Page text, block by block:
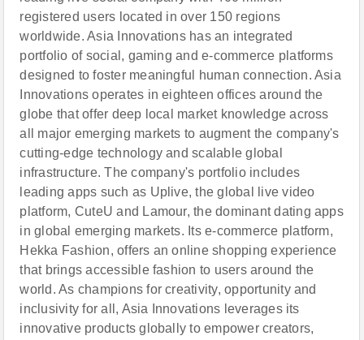
registered users located in over 150 regions
worldwide. Asia Innovations has an integrated
portfolio of social, gaming and e-commerce platforms
designed to foster meaningful human connection. Asia
Innovations operates in eighteen offices around the
globe that offer deep local market knowledge across
all major emerging markets to augment the company's
cutting-edge technology and scalable global
infrastructure. The company's portfolio includes
leading apps such as Uplive, the global live video
platform, CuteU and Lamour, the dominant dating apps
in global emerging markets. Its e-commerce platform,
Hekka Fashion, offers an online shopping experience
that brings accessible fashion to users around the
world. As champions for creativity, opportunity and
inclusivity for all, Asia Innovations leverages its
innovative products globally to empower creators,